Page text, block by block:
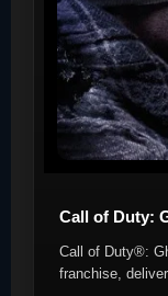
Call of Duty:
Call of Duty®:
franchise,